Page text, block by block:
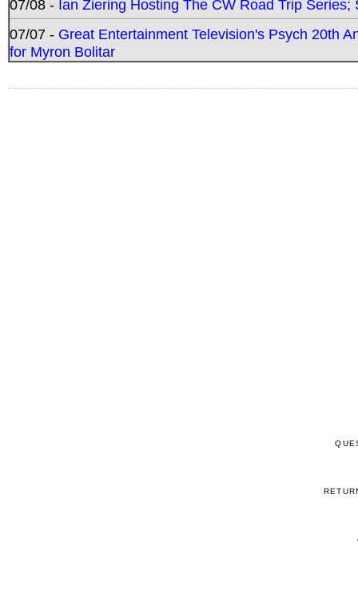
07/08 - Ian Ziering Hosting The CW Road Trip
07/07 - Great Entertainment Television's Psych 20th
for Myron Bolitar